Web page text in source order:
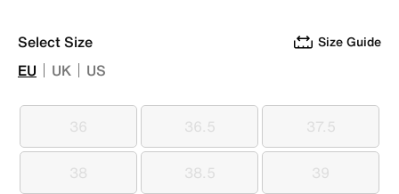
Select Size Size Guide
EU UK US
36
36 36.5
36.5 37.5
37.5
38
38 38.5
38.5 39
39